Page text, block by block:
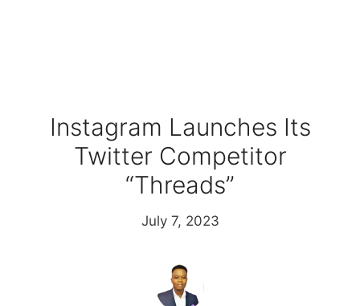
Instagram Launches Its
Twitter Competitor
“Threads”
July 7, 2023